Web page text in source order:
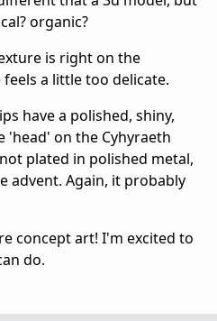
organic?
is right on the
a little too delicate.
have a polished, shiny,
'head' on the Cyhyraeth
plated in polished metal,
advent. Again, it probably
concept art! I'm excited to
do.